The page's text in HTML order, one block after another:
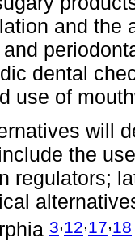
and the
dental
use of
will
the
regulators;
3,12,17,18